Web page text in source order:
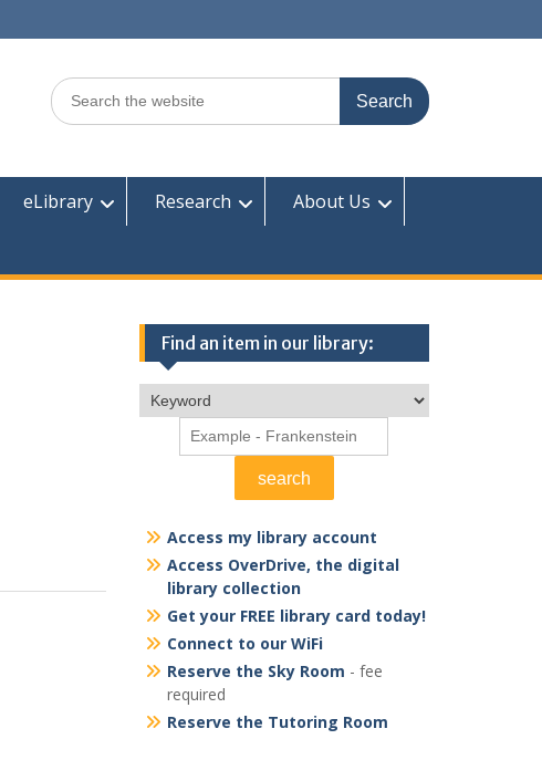
Search
for:
eLibrary Research
About Us
Find an item in our library:
Access my library account
Access OverDrive, the digital
library collection
Get your FREE library card today!
Connect to our WiFi
Reserve the Sky Room - fee
required
Reserve the Tutoring Room